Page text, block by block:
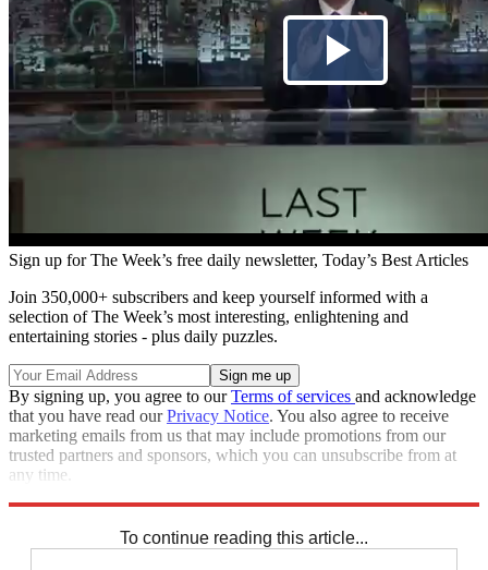
Sign up for The Week’s free daily newsletter, Today’s Best Articles
Join 350,000+ subscribers and keep yourself informed with a
selection of The Week’s most interesting, enlightening and
entertaining stories - plus daily puzzles.
By signing up, you agree to ourTerms of services and acknowledge
that you have read ourPrivacy Notice. You also agree to receive
marketing emails from us that may include promotions from our
trusted partners and sponsors, which you can unsubscribe from at
any time.
To continue reading this article...